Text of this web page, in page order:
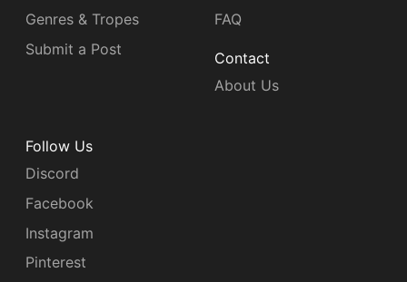
Genres & Tropes
Submit a Post
FAQ
Contact
About Us
Follow Us
Discord
Facebook
Instagram
Pinterest